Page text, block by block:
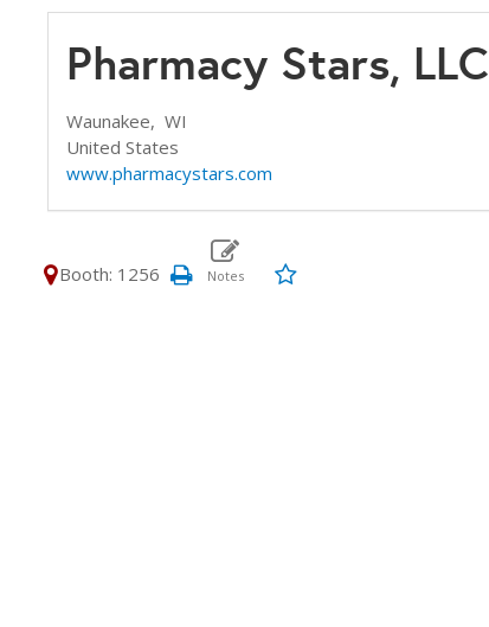
Pharmacy Stars, LLC
Waunakee, WI
United States
www.pharmacystars.com
Booth: 1256